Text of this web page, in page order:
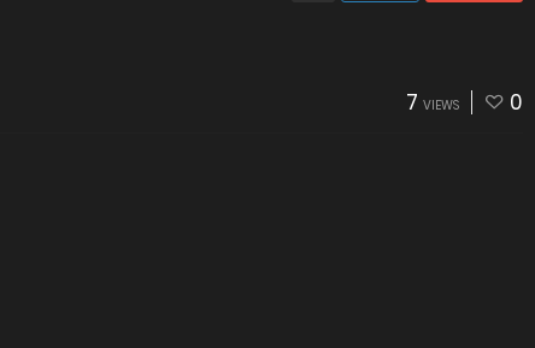
7 VIEWS 0